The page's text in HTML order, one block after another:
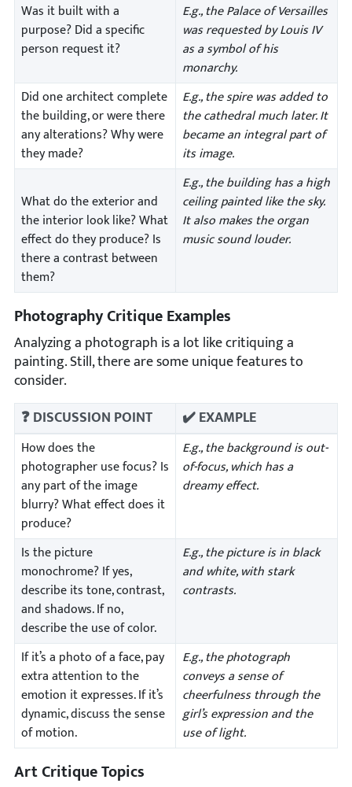
Was it built with a
purpose? Did a specific
person request it?
E.g., the Palace of Versailles
was requested by Louis IV
as a symbol of his
monarchy.
Did one architect complete
the building, or were there
any alterations? Why were
they made?
E.g., the spire was added to
the cathedral much later. It
became an integral part of
its image.
What do the exterior and
the interior look like? What
effect do they produce? Is
there a contrast between
them?
E.g., the building has a high
ceiling painted like the sky.
It also makes the organ
music sound louder.
Photography Critique Examples
Analyzing a photograph is a lot like critiquing a
painting. Still, there are some unique features to
consider.
❓ DISCUSSION POINT
✔️ EXAMPLE
How does the
photographer use focus? Is
any part of the image
blurry? What effect does it
produce?
E.g., the background is out-
of-focus, which has a
dreamy effect.
Is the picture
monochrome? If yes,
describe its tone, contrast,
and shadows. If no,
describe the use of color.
E.g., the picture is in black
and white, with stark
contrasts.
If it’s a photo of a face, pay
extra attention to the
emotion it expresses. If it’s
dynamic, discuss the sense
of motion.
E.g., the photograph
conveys a sense of
cheerfulness through the
girl’s expression and the
use of light.
Art Critique Topics